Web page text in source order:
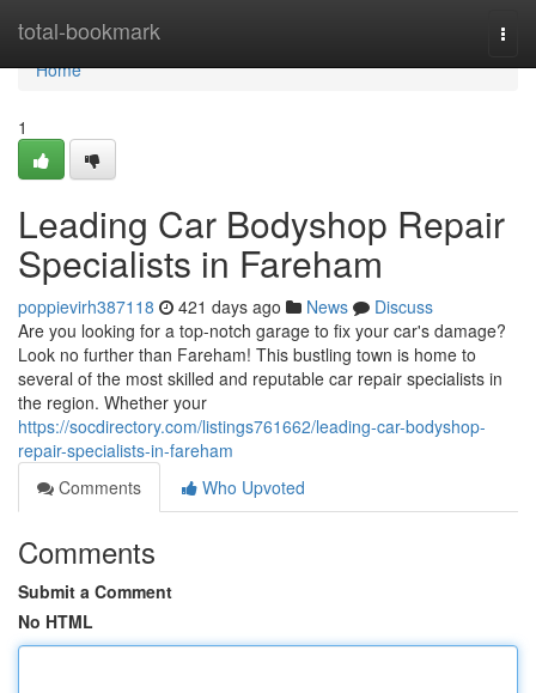
total-bookmark
Home
Home
1
Leading Car Bodyshop Repair
Specialists in Fareham
poppievirh387118 421 days ago News
Discuss
Are you looking for a top-notch garage to fix your car's damage?
Look no further than Fareham! This bustling town is home to
several of the most skilled and reputable car repair specialists in
the region. Whether your
https://socdirectory.com/listings761662/leading-car-bodyshop-
repair-specialists-in-fareham
Comments
Who Upvoted
Comments
Submit a Comment
No HTML